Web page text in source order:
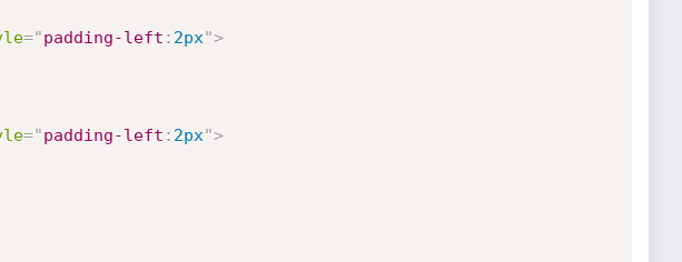
="padding-left : 2px">
="padding-left : 2px">